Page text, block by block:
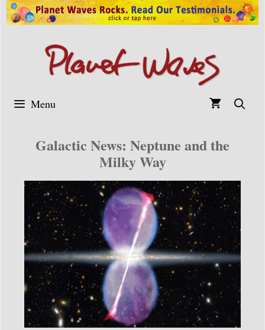
Skip
to
Menu
Galactic News: Neptune and the
Milky Way